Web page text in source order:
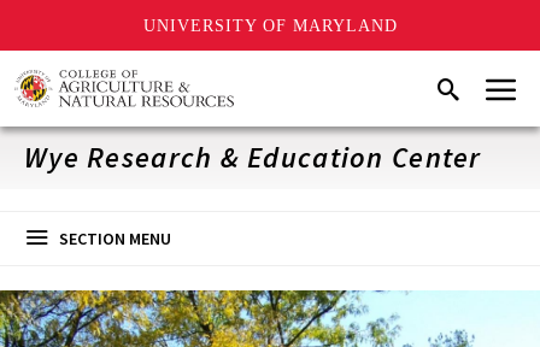
UNIVERSITY OF MARYLAND
Skip
to
main
content
SearchMenu
Wye Research & Education Center
SECTION MENU